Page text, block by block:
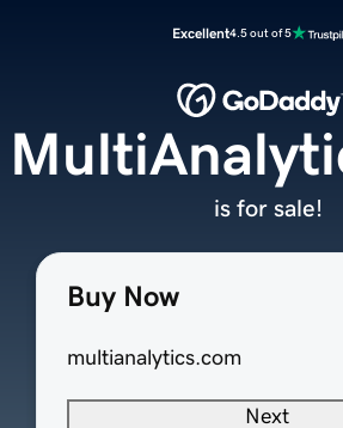
Excellent4.5 out of 5
Buy Now
multianalytics.com
Next
is for sale!